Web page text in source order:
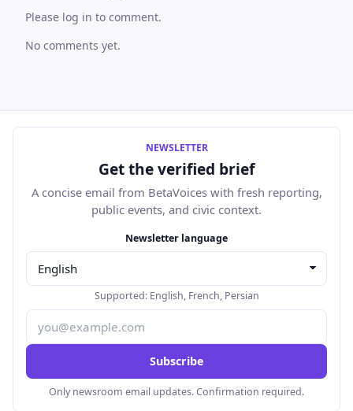
Please log in to comment.
No comments yet.
NEWSLETTER
Get the verified brief
A concise email from BetaVoices with fresh reporting,
public events, and civic context.
Newsletter language
Supported: English, French, Persian
Subscribe
Only newsroom email updates. Confirmation required.